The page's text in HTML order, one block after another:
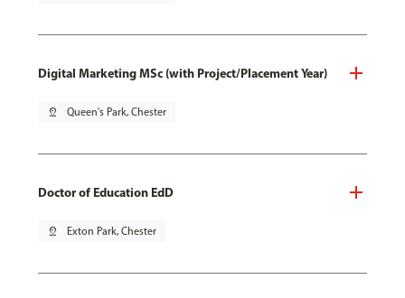
Digital Marketing MSc (with Project/Placement Year)
pin_drop Queen's Park, Chester
Doctor of Education EdD
pin_drop Exton Park, Chester